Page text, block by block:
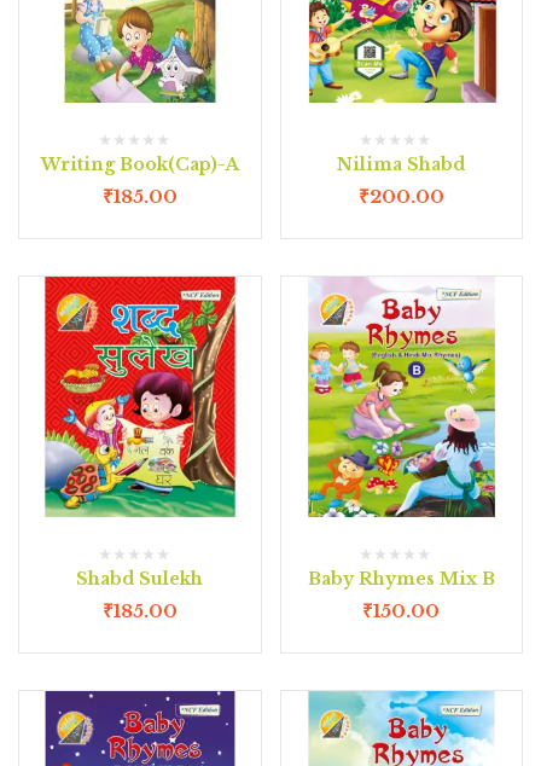
Writing Book(Cap)-A
₹185.00
Nilima Shabd
₹200.00
Shabd Sulekh
₹185.00
Baby Rhymes Mix B
₹150.00